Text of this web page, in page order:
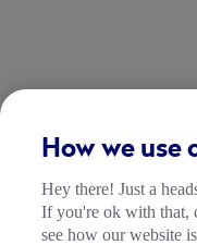
How we use
Hey there! Just a
If you're ok with that,
see how our website